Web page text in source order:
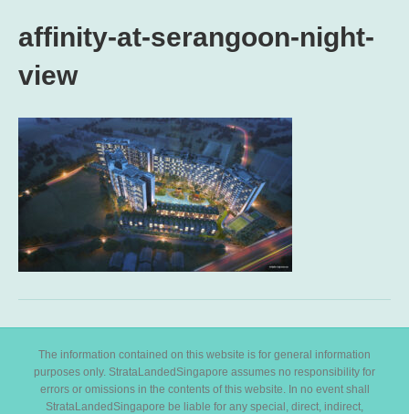
affinity-at-serangoon-night-
view
The information contained on this website is for general information
purposes only. StrataLandedSingapore assumes no responsibility for
errors or omissions in the contents of this website. In no event shall
StrataLandedSingapore be liable for any special, direct, indirect,